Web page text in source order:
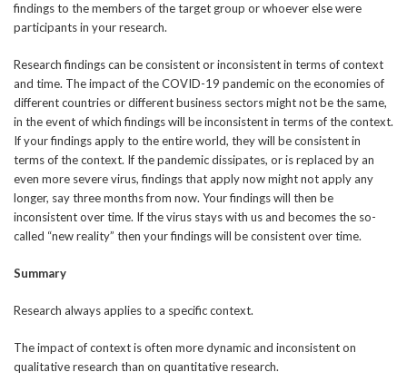
findings to the members of the target group or whoever else were
participants in your research.
Research findings can be consistent or inconsistent in terms of context
and time. The impact of the COVID-19 pandemic on the economies of
different countries or different business sectors might not be the same,
in the event of which findings will be inconsistent in terms of the context.
If your findings apply to the entire world, they will be consistent in
terms of the context. If the pandemic dissipates, or is replaced by an
even more severe virus, findings that apply now might not apply any
longer, say three months from now. Your findings will then be
inconsistent over time. If the virus stays with us and becomes the so-
called “new reality” then your findings will be consistent over time.
Summary
Research always applies to a specific context.
The impact of context is often more dynamic and inconsistent on
qualitative research than on quantitative research.